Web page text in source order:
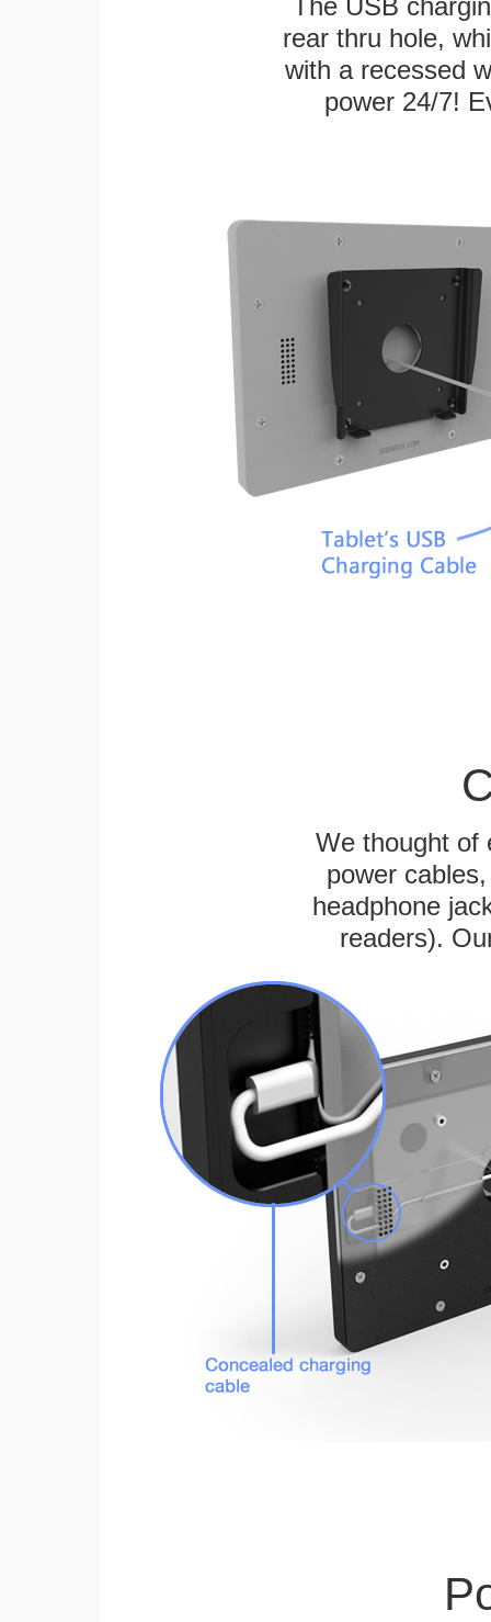
The USB
rear thru hole,
with a recessed
power 24/7!
We thought of
power
headphone
readers).